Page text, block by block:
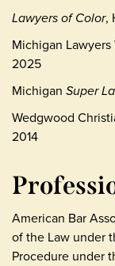
Lawyers of Color,
Michigan
2025
Michigan Super
Wedgwood
2014
American Bar
of the Law under
Procedure under